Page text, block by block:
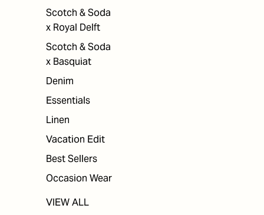
Scotch & Soda
x Royal Delft
Scotch & Soda
x Basquiat
Denim
Essentials
Linen
Vacation Edit
Best Sellers
Occasion Wear
VIEW ALL